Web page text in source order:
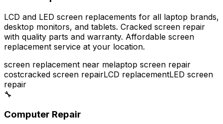
LCD and LED screen replacements for all laptop brands,
desktop monitors, and tablets. Cracked screen repair
with quality parts and warranty. Affordable screen
replacement service at your location.
screen replacement near melaptop screen repair
costcracked screen repairLCD replacementLED screen
repair
🔧
Computer Repair